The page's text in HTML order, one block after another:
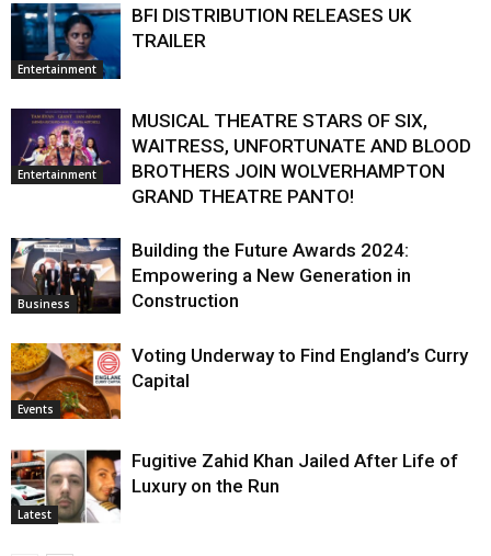
Entertainment
BFI DISTRIBUTION RELEASES UK
TRAILER
Entertainment
MUSICAL THEATRE STARS OF SIX,
WAITRESS, UNFORTUNATE AND BLOOD
BROTHERS JOIN WOLVERHAMPTON
GRAND THEATRE PANTO!
Business
Building the Future Awards 2024:
Empowering a New Generation in
Construction
Events
Voting Underway to Find England’s Curry
Capital
Latest
Fugitive Zahid Khan Jailed After Life of
Luxury on the Run